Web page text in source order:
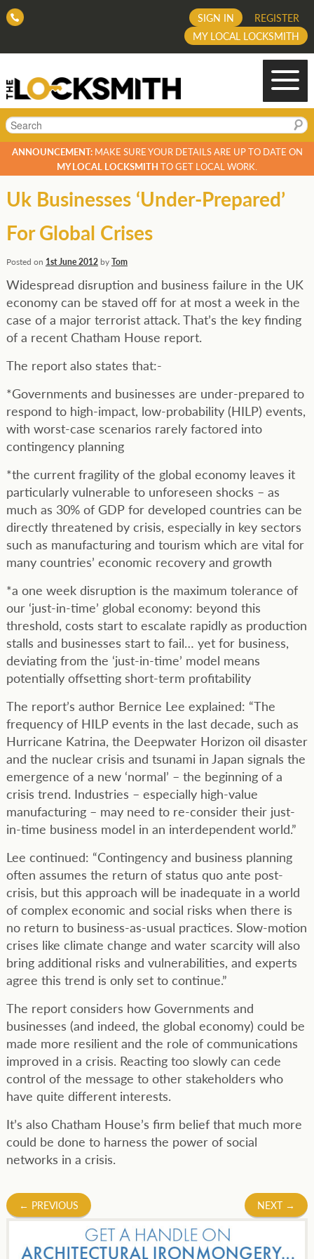
REGISTER
SIGN IN
MY LOCAL LOCKSMITH
Search
ANNOUNCEMENT:MAKE SURE YOUR DETAILS ARE UP TO DATE ON
MY LOCAL LOCKSMITH TO GET LOCAL WORK.
Uk Businesses ‘Under-Prepared’
For Global Crises
Posted on 1st June 2012byTom
Widespread disruption and business failure in the UK
economy can be staved off for at most a week in the
case of a major terrorist attack. That’s the key finding
of a recent Chatham House report.
The report also states that:-
*Governments and businesses are under-prepared to
respond to high-impact, low-probability (HILP) events,
with worst-case scenarios rarely factored into
contingency planning
*the current fragility of the global economy leaves it
particularly vulnerable to unforeseen shocks – as
much as 30% of GDP for developed countries can be
directly threatened by crisis, especially in key sectors
such as manufacturing and tourism which are vital for
many countries’ economic recovery and growth
*a one week disruption is the maximum tolerance of
our ‘just-in-time’ global economy: beyond this
threshold, costs start to escalate rapidly as production
stalls and businesses start to fail… yet for business,
deviating from the ‘just-in-time’ model means
potentially offsetting short-term profitability
The report’s author Bernice Lee explained: “The
frequency of HILP events in the last decade, such as
Hurricane Katrina, the Deepwater Horizon oil disaster
and the nuclear crisis and tsunami in Japan signals the
emergence of a new ‘normal’ – the beginning of a
crisis trend. Industries – especially high-value
manufacturing – may need to re-consider their just-
in-time business model in an interdependent world.”
Lee continued: “Contingency and business planning
often assumes the return of status quo ante post-
crisis, but this approach will be inadequate in a world
of complex economic and social risks when there is
no return to business-as-usual practices. Slow-motion
crises like climate change and water scarcity will also
bring additional risks and vulnerabilities, and experts
agree this trend is only set to continue.”
The report considers how Governments and
businesses (and indeed, the global economy) could be
made more resilient and the role of communications
improved in a crisis. Reacting too slowly can cede
control of the message to other stakeholders who
have quite different interests.
It’s also Chatham House’s firm belief that much more
could be done to harness the power of social
networks in a crisis.
Post
navigation
← PREVIOUS NEXT →